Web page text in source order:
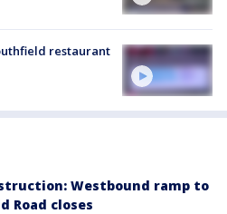
restaurant
Westbound ramp to
Road closes